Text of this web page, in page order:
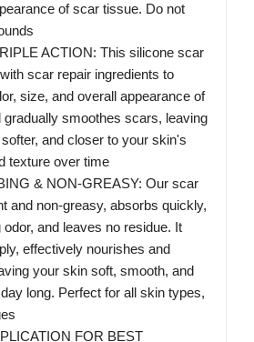
of scar tissue. Do not
ACTION: This silicone scar
scar repair ingredients to
size, and overall appearance of
smoothes scars, leaving
and closer to your skin's
texture over time
& NON-GREASY: Our scar
and non-greasy, absorbs quickly,
odor, and leaves no residue. It
effectively nourishes and
your skin soft, smooth, and
long. Perfect for all skin types,
FOR BEST